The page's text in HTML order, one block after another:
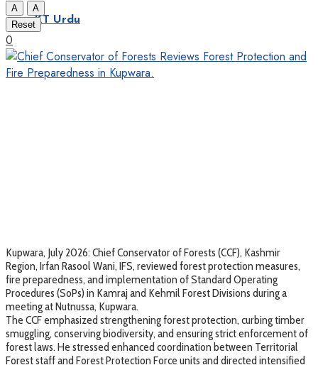
KT Urdu
A
A
Reset
0
Kupwara, July 2026: Chief Conservator of Forests (CCF), Kashmir
Region, Irfan Rasool Wani, IFS, reviewed forest protection measures,
fire preparedness, and implementation of Standard Operating
Procedures (SoPs) in Kamraj and Kehmil Forest Divisions during a
meeting at Nutnussa, Kupwara.
The CCF emphasized strengthening forest protection, curbing timber
smuggling, conserving biodiversity, and ensuring strict enforcement of
forest laws. He stressed enhanced coordination between Territorial
Forest staff and Forest Protection Force units and directed intensified